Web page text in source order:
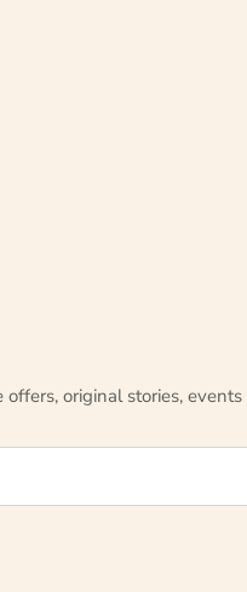
offers, original stories,